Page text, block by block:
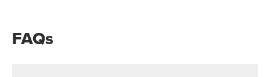
FAQs